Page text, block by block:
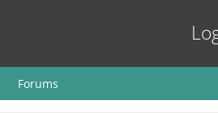
Forums